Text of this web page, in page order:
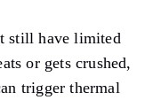
still have limited
or gets crushed,
trigger thermal